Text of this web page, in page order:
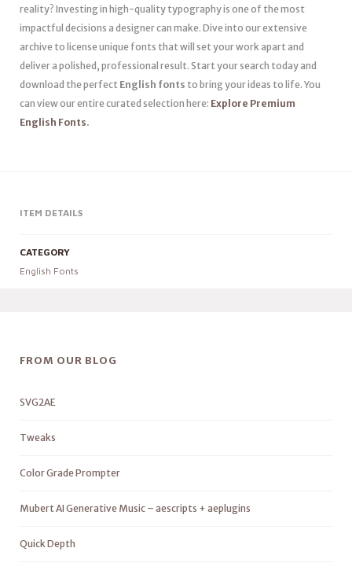
reality? Investing in high-quality typography is one of the most
impactful decisions a designer can make. Dive into our extensive
archive to license unique fonts that will set your work apart and
deliver a polished, professional result. Start your search today and
download the perfect English fonts to bring your ideas to life. You
can view our entire curated selection here: Explore Premium
English Fonts.
ITEM DETAILS
CATEGORY
English Fonts
FROM OUR BLOG
SVG2AE
Tweaks
Color Grade Prompter
Mubert AI Generative Music – aescripts + aeplugins
Quick Depth